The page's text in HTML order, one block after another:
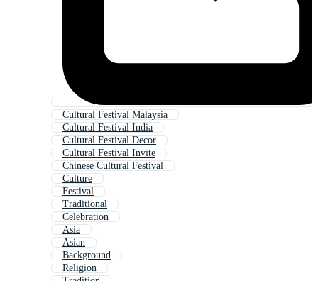
Cultural Festival Malaysia
Cultural Festival India
Cultural Festival Decor
Cultural Festival Invite
Chinese Cultural Festival
Culture
Festival
Traditional
Celebration
Asia
Asian
Background
Religion